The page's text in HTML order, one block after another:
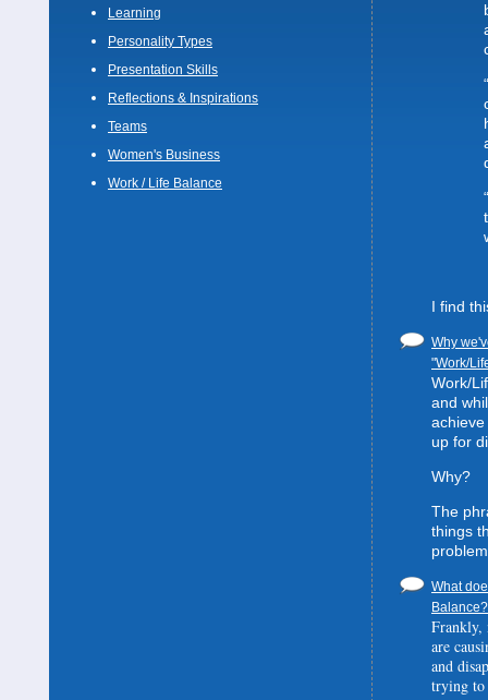
Learning
Personality Types
Presentation Skills
Reflections & Inspirations
Teams
Women's Business
Work / Life Balance
I find
Why
"Work/
Work/
and
up for
Why?
The
things
What
Frankly,
are
and
trying to